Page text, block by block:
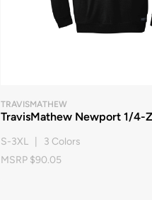
TRAVISMATHEW
TravisMathew Newport 1/4-
S-3XL | 3 Colors
MSRP $90.05